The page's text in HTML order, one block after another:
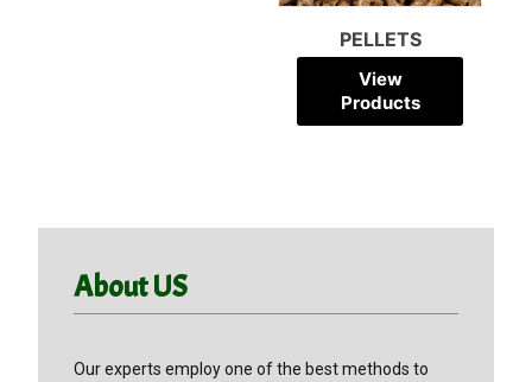
PALLETS
View
Products
About US
Our experts employ one of the best methods to